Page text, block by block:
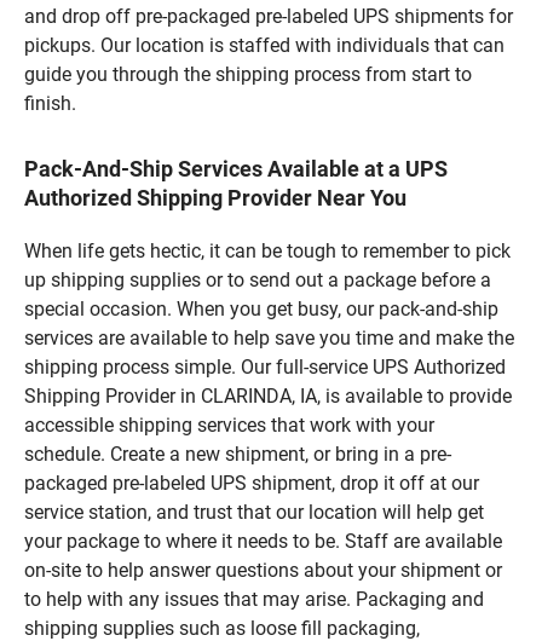
and drop off pre-packaged pre-labeled UPS shipments for
pickups. Our location is staffed with individuals that can
guide you through the shipping process from start to
finish.
Pack-And-Ship Services Available at a UPS
Authorized Shipping Provider Near You
When life gets hectic, it can be tough to remember to pick
up shipping supplies or to send out a package before a
special occasion. When you get busy, our pack-and-ship
services are available to help save you time and make the
shipping process simple. Our full-service UPS Authorized
Shipping Provider in CLARINDA, IA, is available to provide
accessible shipping services that work with your
schedule. Create a new shipment, or bring in a pre-
packaged pre-labeled UPS shipment, drop it off at our
service station, and trust that our location will help get
your package to where it needs to be. Staff are available
on-site to help answer questions about your shipment or
to help with any issues that may arise. Packaging and
shipping supplies such as loose fill packaging,